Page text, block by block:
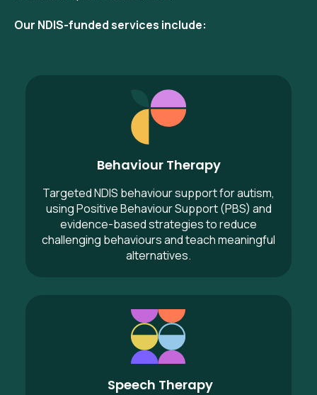
Our NDIS-funded services include:
Behaviour Therapy
Targeted NDIS behaviour support for autism,
using Positive Behaviour Support (PBS) and
evidence-based strategies to reduce
challenging behaviours and teach meaningful
alternatives.
Speech Therapy